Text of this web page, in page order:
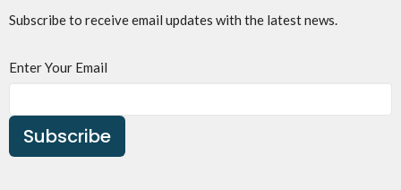
Subscribe to receive email updates with the latest news.
Enter Your Email
Subscribe